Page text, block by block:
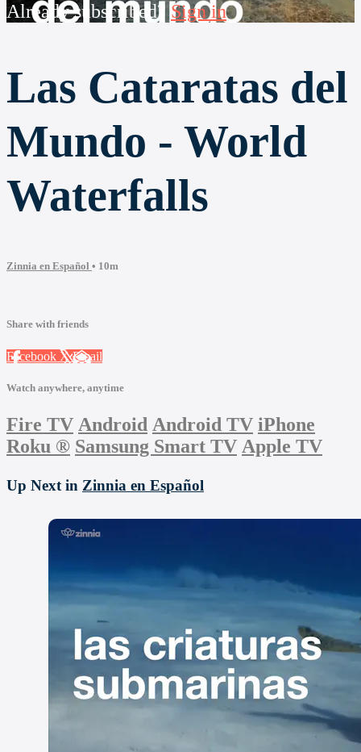
Already subscribed? Sign in
Las Cataratas del
Mundo - World
Waterfalls
Zinnia en Español • 10m
Share with friends
Facebook XEmail
Watch anywhere, anytime
Fire TV Android Android TV iPhone
Roku ® Samsung Smart TV Apple TV
Up Next in Zinnia en Español